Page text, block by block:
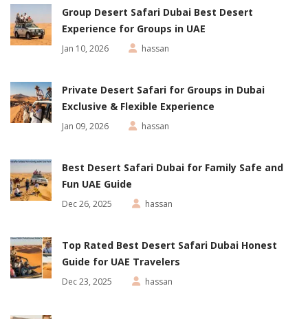
Group Desert Safari Dubai Best Desert
Experience for Groups in UAE
Jan 10, 2026 hassan
Private Desert Safari for Groups in Dubai
Exclusive & Flexible Experience
Jan 09, 2026 hassan
Best Desert Safari Dubai for Family Safe and
Fun UAE Guide
Dec 26, 2025 hassan
Top Rated Best Desert Safari Dubai Honest
Guide for UAE Travelers
Dec 23, 2025 hassan